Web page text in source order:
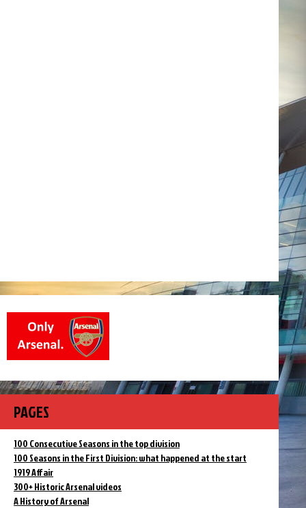
PAGES
100 Consecutive Seasons in the top division
100 Seasons in the First Division: what happened at the start
1919 Affair
300+ Historic Arsenal videos
A History of Arsenal